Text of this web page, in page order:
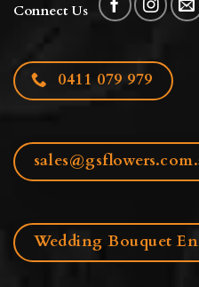
Connect Us
0411 079 979
Wedding Bouquet